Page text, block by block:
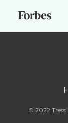
© 2022 Tress